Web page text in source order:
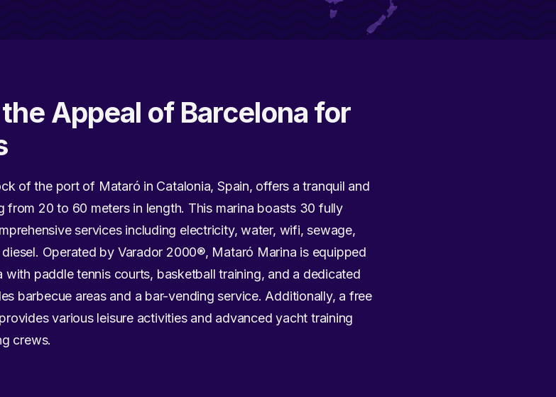
Appeal of Barcelona for
of the port of Mataró in Catalonia, Spain, offers a tranquil and
from 20 to 60 meters in length. This marina boasts 30 fully
services including electricity, water, wifi, sewage,
Operated by Varador 2000®, Mataró Marina is equipped
paddle tennis courts, basketball training, and a dedicated
barbecue areas and a bar-vending service. Additionally, a free
various leisure activities and advanced yacht training
crews.